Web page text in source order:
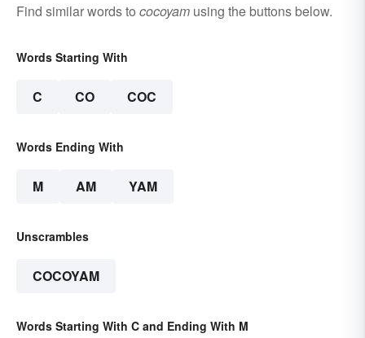
Find similar words to cocoyam using the buttons below.
Words Starting With
C CO COC
Words Ending With
M AM YAM
Unscrambles
COCOYAM
Words Starting With C and Ending With M